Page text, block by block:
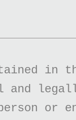
in
and
or